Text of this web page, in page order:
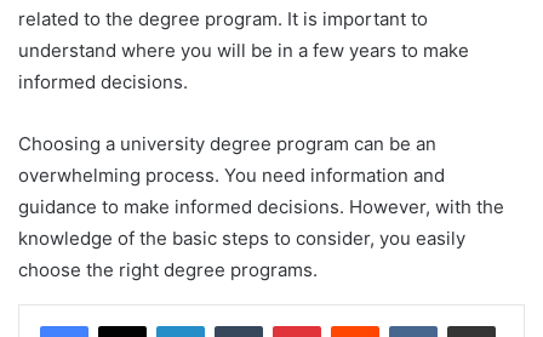
related to the degree program. It is important to
understand where you will be in a few years to make
informed decisions.
Choosing a university degree program can be an
overwhelming process. You need information and
guidance to make informed decisions. However, with the
knowledge of the basic steps to consider, you easily
choose the right degree programs.
LinkedInTumblr PinterestReddit VKontakteShare via Email